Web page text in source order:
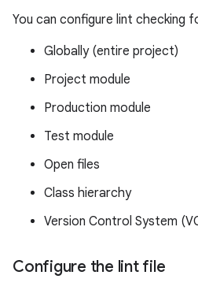
You can configure lint checking
Globally (entire project)
Project module
Production module
Test module
Open files
Class hierarchy
Version Control System
Configure the lint file